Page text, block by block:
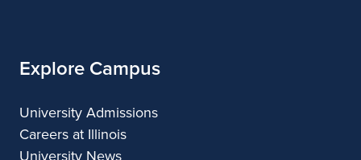
Explore Campus
University Admissions
Careers at Illinois